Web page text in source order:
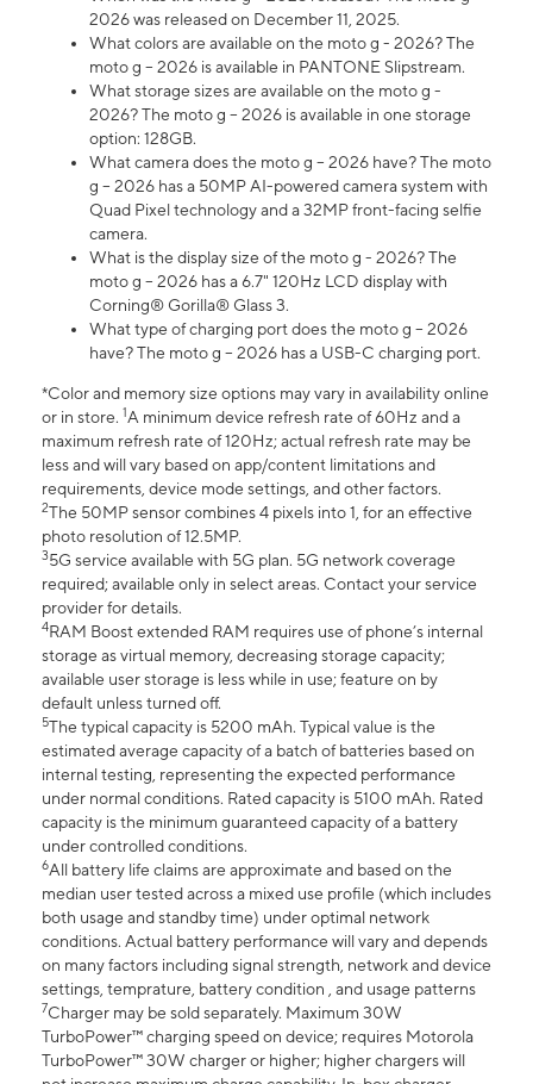
2026 was released on December 11, 2025.
What colors are available on the moto g - 2026? The
moto g – 2026 is available in PANTONE Slipstream.
What storage sizes are available on the moto g -
2026? The moto g – 2026 is available in one storage
option: 128GB.
What camera does the moto g – 2026 have? The moto
g – 2026 has a 50MP AI-powered camera system with
Quad Pixel technology and a 32MP front-facing selfie
camera.
What is the display size of the moto g - 2026? The
moto g – 2026 has a 6.7" 120Hz LCD display with
Corning® Gorilla® Glass 3.
What type of charging port does the moto g – 2026
have? The moto g – 2026 has a USB-C charging port.
*Color and memory size options may vary in availability online
or in store. 1A minimum device refresh rate of 60Hz and a
maximum refresh rate of 120Hz; actual refresh rate may be
less and will vary based on app/content limitations and
requirements, device mode settings, and other factors.
2The 50MP sensor combines 4 pixels into 1, for an effective
photo resolution of 12.5MP.
35G service available with 5G plan. 5G network coverage
required; available only in select areas. Contact your service
provider for details.
4RAM Boost extended RAM requires use of phone’s internal
storage as virtual memory, decreasing storage capacity;
available user storage is less while in use; feature on by
default unless turned off.
5The typical capacity is 5200 mAh. Typical value is the
estimated average capacity of a batch of batteries based on
internal testing, representing the expected performance
under normal conditions. Rated capacity is 5100 mAh. Rated
capacity is the minimum guaranteed capacity of a battery
under controlled conditions.
6All battery life claims are approximate and based on the
median user tested across a mixed use profile (which includes
both usage and standby time) under optimal network
conditions. Actual battery performance will vary and depends
on many factors including signal strength, network and device
settings, temprature, battery condition , and usage patterns
7Charger may be sold separately. Maximum 30W
TurboPower™ charging speed on device; requires Motorola
TurboPower™ 30W charger or higher; higher chargers will